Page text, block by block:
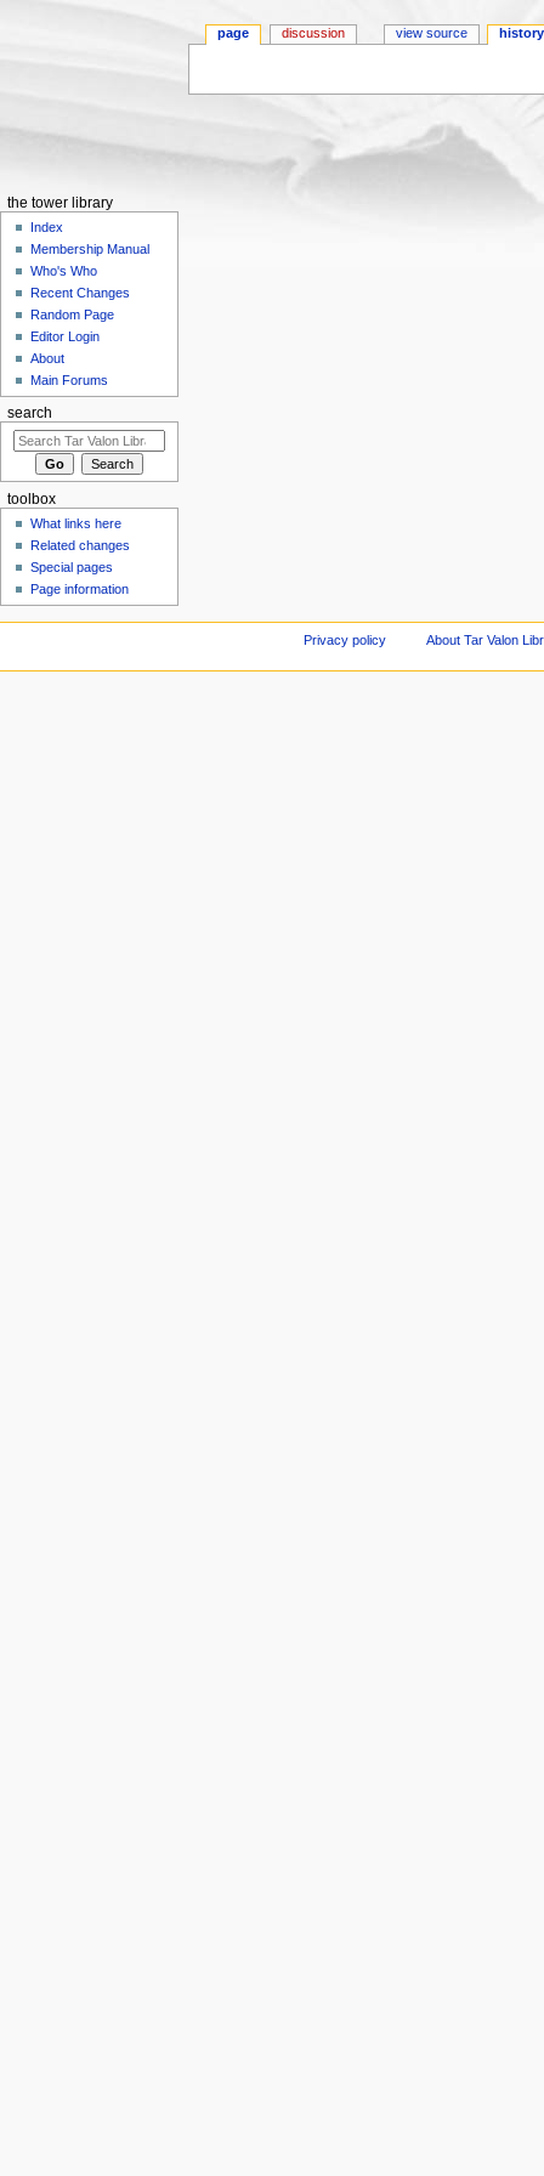
page discussion view source history
the tower library
Index
Membership Manual
Who's Who
Recent Changes
Random Page
Editor Login
About
Main Forums
search
toolbox
What links here
Related changes
Special pages
Page information
Privacy policy About Tar Valon